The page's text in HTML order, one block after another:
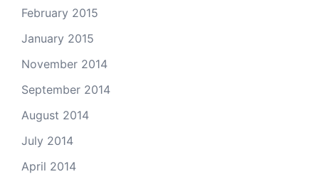
February 2015
January 2015
November 2014
September 2014
August 2014
July 2014
April 2014